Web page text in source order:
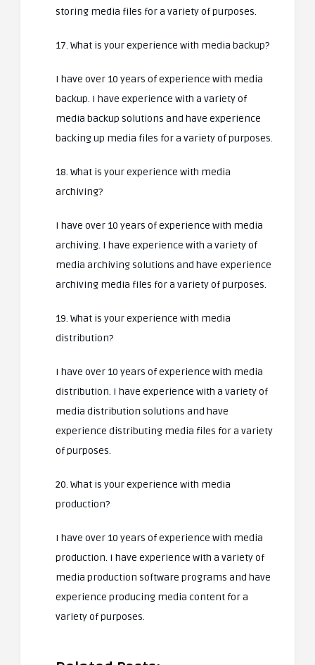
storing media files for a variety of purposes.
17. What is your experience with media backup?
I have over 10 years of experience with media
backup. I have experience with a variety of
media backup solutions and have experience
backing up media files for a variety of purposes.
18. What is your experience with media
archiving?
I have over 10 years of experience with media
archiving. I have experience with a variety of
media archiving solutions and have experience
archiving media files for a variety of purposes.
19. What is your experience with media
distribution?
I have over 10 years of experience with media
distribution. I have experience with a variety of
media distribution solutions and have
experience distributing media files for a variety
of purposes.
20. What is your experience with media
production?
I have over 10 years of experience with media
production. I have experience with a variety of
media production software programs and have
experience producing media content for a
variety of purposes.